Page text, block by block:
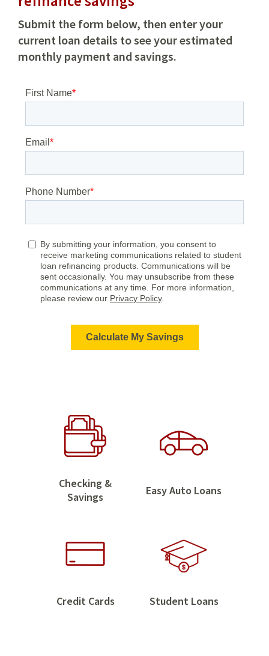
Submit the form below, then enter your
current loan details to see your estimated
monthly payment and savings.
Checking &
Savings CheckingEasy Auto Loans
Credit CardsCredit
Student LoansStudent